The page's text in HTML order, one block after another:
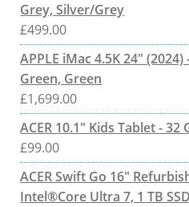
Grey, Silver/Grey
£499.00
APPLE iMac 4.5K 24" (2024)
Green, Green
£1,699.00
ACER 10.1" Kids Tablet -
£99.00
ACER Swift Go 16"
Intel®Core Ultra 7, 1 TB